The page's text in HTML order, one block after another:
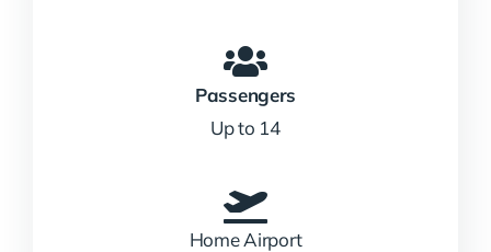
Passengers
Up to 14
Home Airport